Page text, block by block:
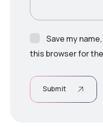
Save my
this browser for
Submit